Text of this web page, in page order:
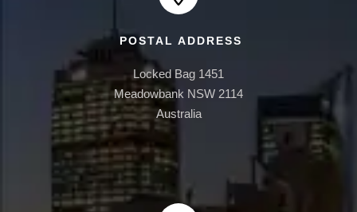
AUSTRALIA TOWERS
BOOMERANG
ONE30 HYDE PARK
ONE BRUSHBOX
INFRASTRUCTURE
POSTAL ADDRESS
Locked Bag 1451
Meadowbank NSW 2114
Australia